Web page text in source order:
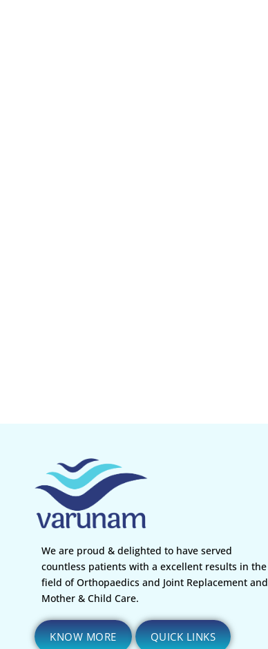
We are proud & delighted to have served
countless patients with a excellent results in the
field of Orthopaedics and Joint Replacement and
Mother & Child Care.
KNOW MORE QUICK LINKS